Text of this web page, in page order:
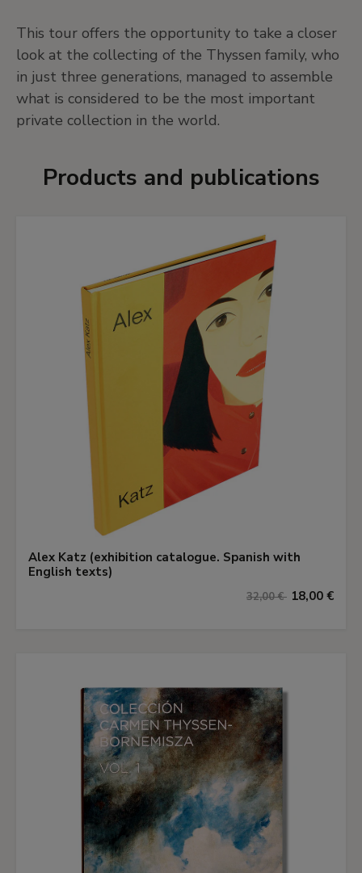
This tour offers the opportunity to take a closer
look at the collecting of the Thyssen family, who
in just three generations, managed to assemble
what is considered to be the most important
private collection in the world.
Products and publications
Alex Katz (exhibition catalogue. Spanish with
English texts)
32,00 € 18,00 €